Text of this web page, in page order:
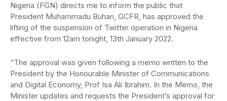
Nigeria (FGN) directs me to inform the public that
President Muhammadu Buhari, GCFR, has approved the
lifting of the suspension of Twitter operation in Nigeria
effective from 12am tonight, 13th January 2022.
“The approval was given following a memo written to the
President by the Honourable Minister of Communications
and Digital Economy, Prof Isa Ali Ibrahim. In the Memo, the
Minister updates and requests the President’s approval for